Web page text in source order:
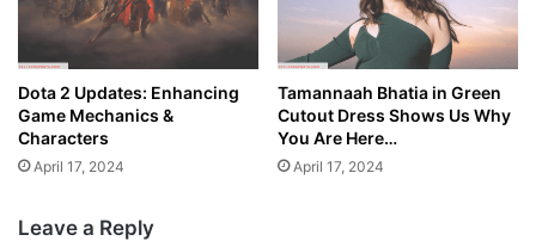
Dota 2 Updates: Enhancing
Game Mechanics &
Characters
April 17, 2024
Tamannaah Bhatia in Green
Cutout Dress Shows Us Why
You Are Here…
April 17, 2024
Leave a Reply